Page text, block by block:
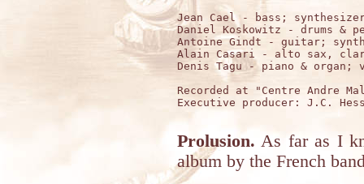
Jean Cael - bass;
Daniel Koskowitz - drums &
Antoine Gindt - guitar;
Alain Casari - alto sax,
Denis Tagu - piano & organ;
Recorded at "Centre Andre
Executive producer: J.C.
Prolusion. As far as I
album by the French